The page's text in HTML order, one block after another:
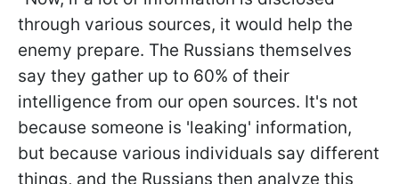
through various sources, it would help the
enemy prepare. The Russians themselves
say they gather up to 60% of their
intelligence from our open sources. It's not
because someone is 'leaking' information,
but because various individuals say different
things, and the Russians then analyze this